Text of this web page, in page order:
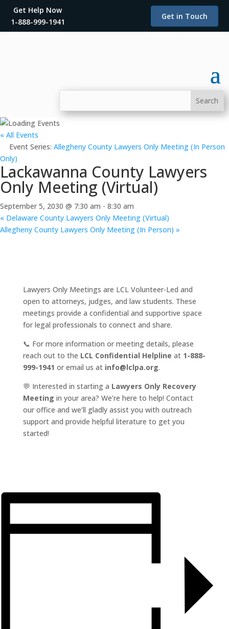
Get Help Now
1-888-999-1941
Get in Touch
« All Events
Event Series: Allegheny County Lawyers Only Meeting (In Person
Only)
Lackawanna County Lawyers
Only Meeting (Virtual)
September 5, 2030 @ 7:30 am - 8:30 am
« Delaware County Lawyers Only Meeting (Virtual)
Allegheny County Lawyers Only Meeting (In Person) »
Lawyers Only Meetings are LCL Volunteer-Led and
open to attorneys, judges, and law students. These
meetings provide a confidential and supportive space
for legal professionals to connect and share.
📞 For more information or meeting details, please
reach out to the LCL Confidential Helpline at 1-888-
999-1941 or email us at info@lclpa.org.
💬 Interested in starting a Lawyers Only Recovery
Meeting in your area? We’re here to help! Contact
our office and we’ll gladly assist you with outreach
support and provide helpful literature to get you
started!